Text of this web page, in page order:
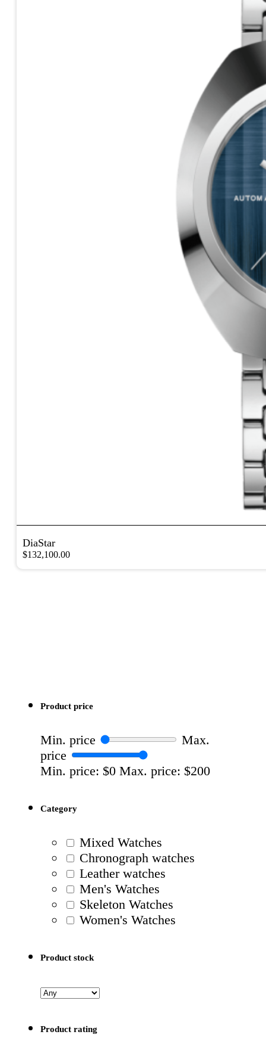
DiaStar
$132,100.00
Product price
Min. price
Max.
price
Min. price: $0 Max. price: $200
Category
Mixed Watches
Chronograph watches
Leather watches
Men's Watches
Skeleton Watches
Women's Watches
Product stock
Product rating